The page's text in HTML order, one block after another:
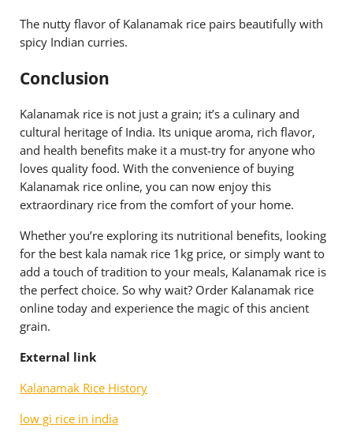
The nutty flavor of Kalanamak rice pairs beautifully with
spicy Indian curries.
Conclusion
Kalanamak rice is not just a grain; it’s a culinary and
cultural heritage of India. Its unique aroma, rich flavor,
and health benefits make it a must-try for anyone who
loves quality food. With the convenience of buying
Kalanamak rice online, you can now enjoy this
extraordinary rice from the comfort of your home.
Whether you’re exploring its nutritional benefits, looking
for the best kala namak rice 1kg price, or simply want to
add a touch of tradition to your meals, Kalanamak rice is
the perfect choice. So why wait? Order Kalanamak rice
online today and experience the magic of this ancient
grain.
External link
Kalanamak Rice History
low gi rice in india